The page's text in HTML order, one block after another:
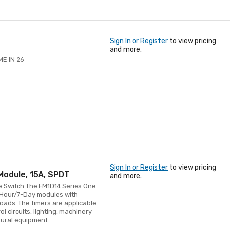
IN 26
Sign In or Register to view pricing
and more.
15A, SPDT
The FM1D14 Series One
7-Day modules with
The timers are applicable
circuits, lighting, machinery
equipment.
Sign In or Register to view pricing
and more.